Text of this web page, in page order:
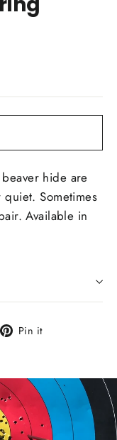
hide are
Sometimes
Available in
Pin it